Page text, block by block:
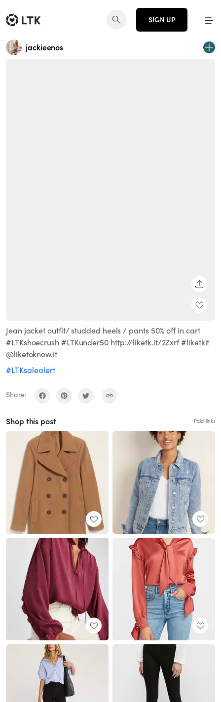
SIGN UP
jackieenos
Jean jacket outfit/ studded heels / pants 50% off in cart
#LTKshoecrush #LTKunder50 http://liketk.it/2Zxrf #liketkit
@liketoknow.it
#LTKsalealert
Share:
Shop this post Paid links